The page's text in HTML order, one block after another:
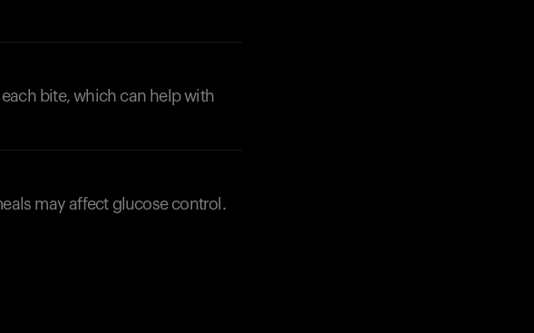
bite, which can help with
may affect glucose control.